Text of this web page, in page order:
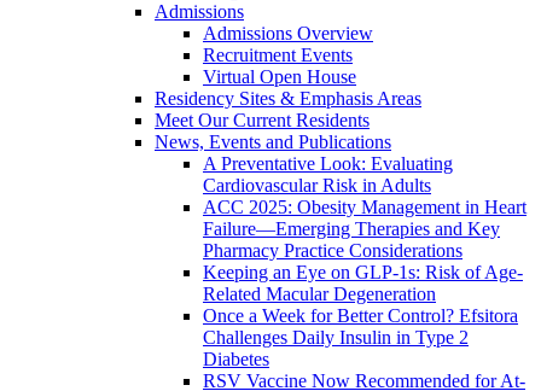
Admissions
Admissions Overview
Recruitment Events
Virtual Open House
Residency Sites & Emphasis Areas
Meet Our Current Residents
News, Events and Publications
A Preventative Look: Evaluating
Cardiovascular Risk in Adults
ACC 2025: Obesity Management in Heart
Failure—Emerging Therapies and Key
Pharmacy Practice Considerations
Keeping an Eye on GLP-1s: Risk of Age-
Related Macular Degeneration
Once a Week for Better Control? Efsitora
Challenges Daily Insulin in Type 2
Diabetes
RSV Vaccine Now Recommended for At-